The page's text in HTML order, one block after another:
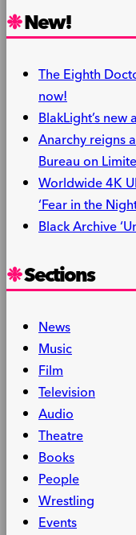
New!
The Eighth
now!
BlakLight’s new
Anarchy reigns
Bureau on
Worldwide 4K
‘Fear in the
Black Archive
Sections
News
Music
Film
Television
Audio
Theatre
Books
People
Wrestling
Events